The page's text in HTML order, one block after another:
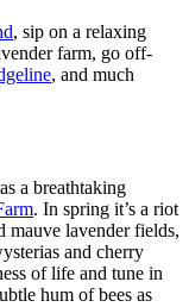
, sip on a relaxing
farm, go off-
, and much
a breathtaking
. In spring it’s a riot
mauve lavender fields,
and cherry
of life and tune in
hum of bees as